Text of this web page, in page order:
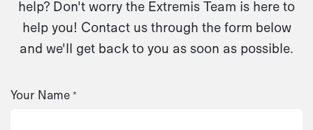
help? Don't worry the Extremis Team is here to
help you! Contact us through the form below
and we'll get back to you as soon as possible.
Your Name *